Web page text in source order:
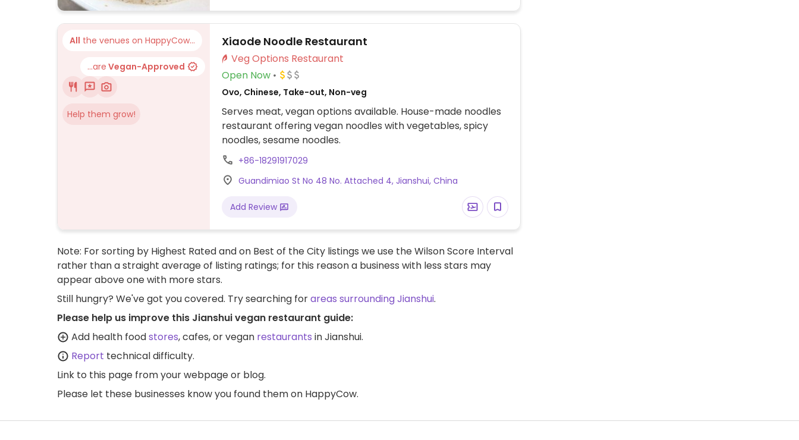
All the venues on HappyCow...
...are Vegan-Approved
Help them grow!
Xiaode Noodle Restaurant
Veg Options Restaurant
Open Now
Ovo, Chinese, Take-out, Non-veg
Serves meat, vegan options available. House-made noodles
restaurant offering vegan noodles with vegetables, spicy
noodles, sesame noodles.
+86-18291917029
Guandimiao St No 48 No. Attached 4, Jianshui, China
Add Review
Note: For sorting by Highest Rated and on Best of the City listings we use the Wilson Score Interval
rather than a straight average of listing ratings; for this reason a business with less stars may
appear above one with more stars.
Still hungry? We've got you covered. Try searching forareas surrounding Jianshui.
Please help us improve this Jianshui vegan restaurant guide:
Add health foodstores, cafes, or vegan restaurants in Jianshui.
Report technical difficulty.
Link to this page from your webpage or blog.
Please let these businesses know you found them on HappyCow.